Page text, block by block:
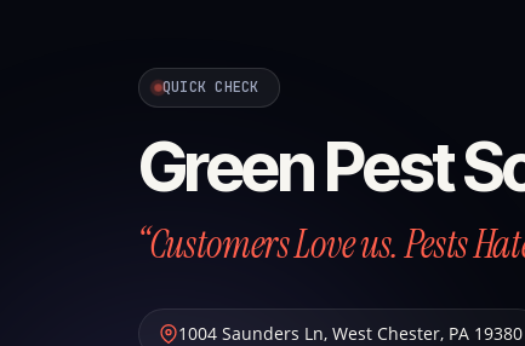
QUICK CHECK
Green Pest
“Customers Love us. Pests
1004 Saunders Ln, West Chester, PA 19380